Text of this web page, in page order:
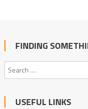
FINDING
USEFUL LINKS